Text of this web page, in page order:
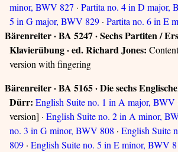
minor, BWV 827 · Partita no. 4 in D major,
5 in G major, BWV 829 · Partita no. 6 in E
Bärenreiter · BA 5247 · Sechs Partiten /
Klavierübung · ed. Richard Jones:
version with fingering
Bärenreiter · BA 5165 · Die sechs
Dürr: English Suite no. 1 in A major, BWV
version] · English Suite no. 2 in A minor,
no. 3 in G minor, BWV 808 · English Suite
809 · English Suite no. 5 in E minor, BWV